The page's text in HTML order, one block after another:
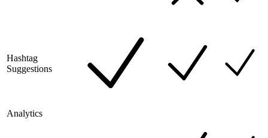
Hashtag
Suggestions
Analytics